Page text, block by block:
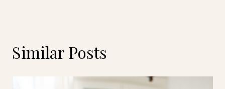
Similar Posts